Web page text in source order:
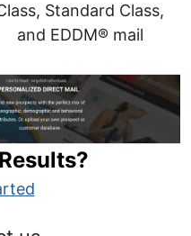
Standard Class,
and EDDM® mail